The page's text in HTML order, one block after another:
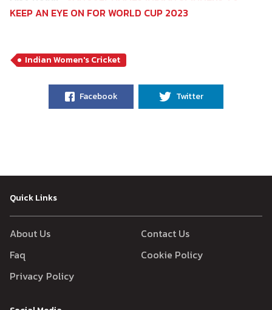
KEEP AN EYE ON FOR WORLD CUP 2023
Indian Women's Cricket
Facebook Twitter
Quick Links
About Us
Contact Us
Faq
Cookie Policy
Privacy Policy